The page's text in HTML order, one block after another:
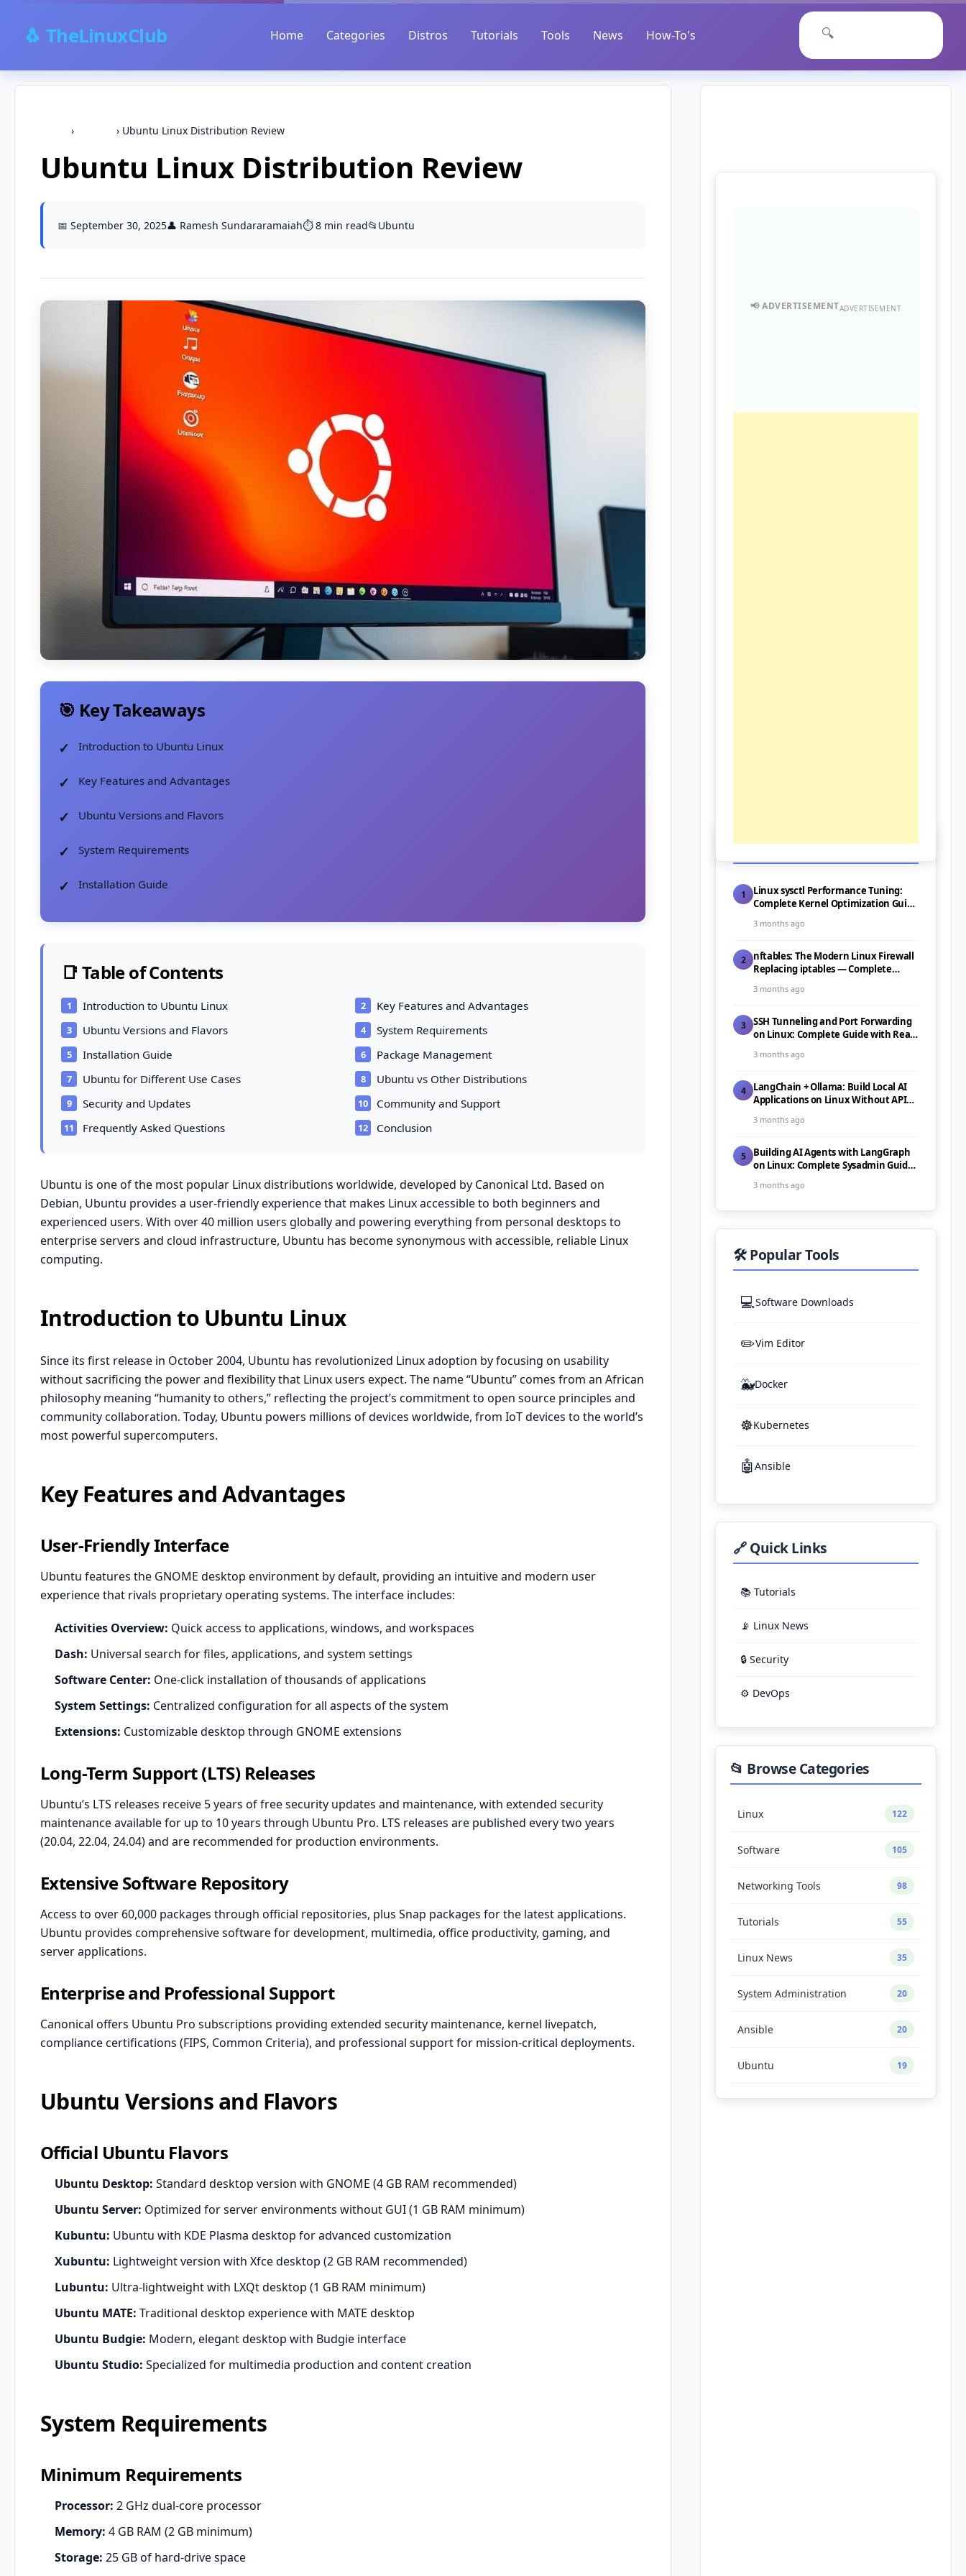
🐧 TheLinuxClub Home Categories Distros Tutorials Tools News How-To's 🔍
› › Ubuntu Linux Distribution Review
Ubuntu Linux Distribution Review
📅 September 30, 2025👤 Ramesh Sundararamaiah⏱️ 8 min read📂 Ubuntu
🎯 Key Takeaways
Introduction to Ubuntu Linux
Key Features and Advantages
Ubuntu Versions and Flavors
System Requirements
Installation Guide
📑 Table of Contents
Introduction to Ubuntu Linux
Key Features and Advantages
Ubuntu Versions and Flavors
System Requirements
Installation Guide
Package Management
Ubuntu for Different Use Cases
Ubuntu vs Other Distributions
Security and Updates
Community and Support
Frequently Asked Questions
Conclusion
Ubuntu is one of the most popular Linux distributions worldwide, developed by Canonical Ltd. Based on
Debian, Ubuntu provides a user-friendly experience that makes Linux accessible to both beginners and
experienced users. With over 40 million users globally and powering everything from personal desktops to
enterprise servers and cloud infrastructure, Ubuntu has become synonymous with accessible, reliable Linux
computing.
Introduction to Ubuntu Linux
Since its first release in October 2004, Ubuntu has revolutionized Linux adoption by focusing on usability
without sacrificing the power and flexibility that Linux users expect. The name “Ubuntu” comes from an African
philosophy meaning “humanity to others,” reflecting the project’s commitment to open source principles and
community collaboration. Today, Ubuntu powers millions of devices worldwide, from IoT devices to the world’s
most powerful supercomputers.
Key Features and Advantages
User-Friendly Interface
Ubuntu features the GNOME desktop environment by default, providing an intuitive and modern user
experience that rivals proprietary operating systems. The interface includes:
Activities Overview: Quick access to applications, windows, and workspaces
Dash: Universal search for files, applications, and system settings
Software Center: One-click installation of thousands of applications
System Settings: Centralized configuration for all aspects of the system
Extensions: Customizable desktop through GNOME extensions
Long-Term Support (LTS) Releases
Ubuntu’s LTS releases receive 5 years of free security updates and maintenance, with extended security
maintenance available for up to 10 years through Ubuntu Pro. LTS releases are published every two years
(20.04, 22.04, 24.04) and are recommended for production environments.
Extensive Software Repository
Access to over 60,000 packages through official repositories, plus Snap packages for the latest applications.
Ubuntu provides comprehensive software for development, multimedia, office productivity, gaming, and
server applications.
Enterprise and Professional Support
Canonical offers Ubuntu Pro subscriptions providing extended security maintenance, kernel livepatch,
compliance certifications (FIPS, Common Criteria), and professional support for mission-critical deployments.
Ubuntu Versions and Flavors
Official Ubuntu Flavors
Ubuntu Desktop: Standard desktop version with GNOME (4 GB RAM recommended)
Ubuntu Server: Optimized for server environments without GUI (1 GB RAM minimum)
Kubuntu: Ubuntu with KDE Plasma desktop for advanced customization
Xubuntu: Lightweight version with Xfce desktop (2 GB RAM recommended)
Lubuntu: Ultra-lightweight with LXQt desktop (1 GB RAM minimum)
Ubuntu MATE: Traditional desktop experience with MATE desktop
Ubuntu Budgie: Modern, elegant desktop with Budgie interface
Ubuntu Studio: Specialized for multimedia production and content creation
System Requirements
Minimum Requirements
Processor: 2 GHz dual-core processor
Memory: 4 GB RAM (2 GB minimum)
Storage: 25 GB of hard-drive space
ADVERTISEMENT
📰 Latest Posts
1
Linux sysctl Performance Tuning:
Complete Kernel Optimization Guide
3 months ago
2
nftables: The Modern Linux Firewall
Replacing iptables — Complete
3 months ago
3
SSH Tunneling and Port Forwarding
on Linux: Complete Guide with Real-
3 months ago
4
LangChain + Ollama: Build Local AI
Applications on Linux Without API
3 months ago
5
Building AI Agents with LangGraph
on Linux: Complete Sysadmin Guide
3 months ago
🛠️ Popular Tools
💻Software Downloads
✏️Vim Editor
🐳Docker
☸️Kubernetes
🤖Ansible
🔗 Quick Links
📚 Tutorials
📡 Linux News
🔒 Security
⚙️ DevOps
📂 Browse Categories
Linux 122
Software 105
Networking Tools 98
Tutorials 55
Linux News 35
System Administration 20
Ansible 20
Ubuntu 19